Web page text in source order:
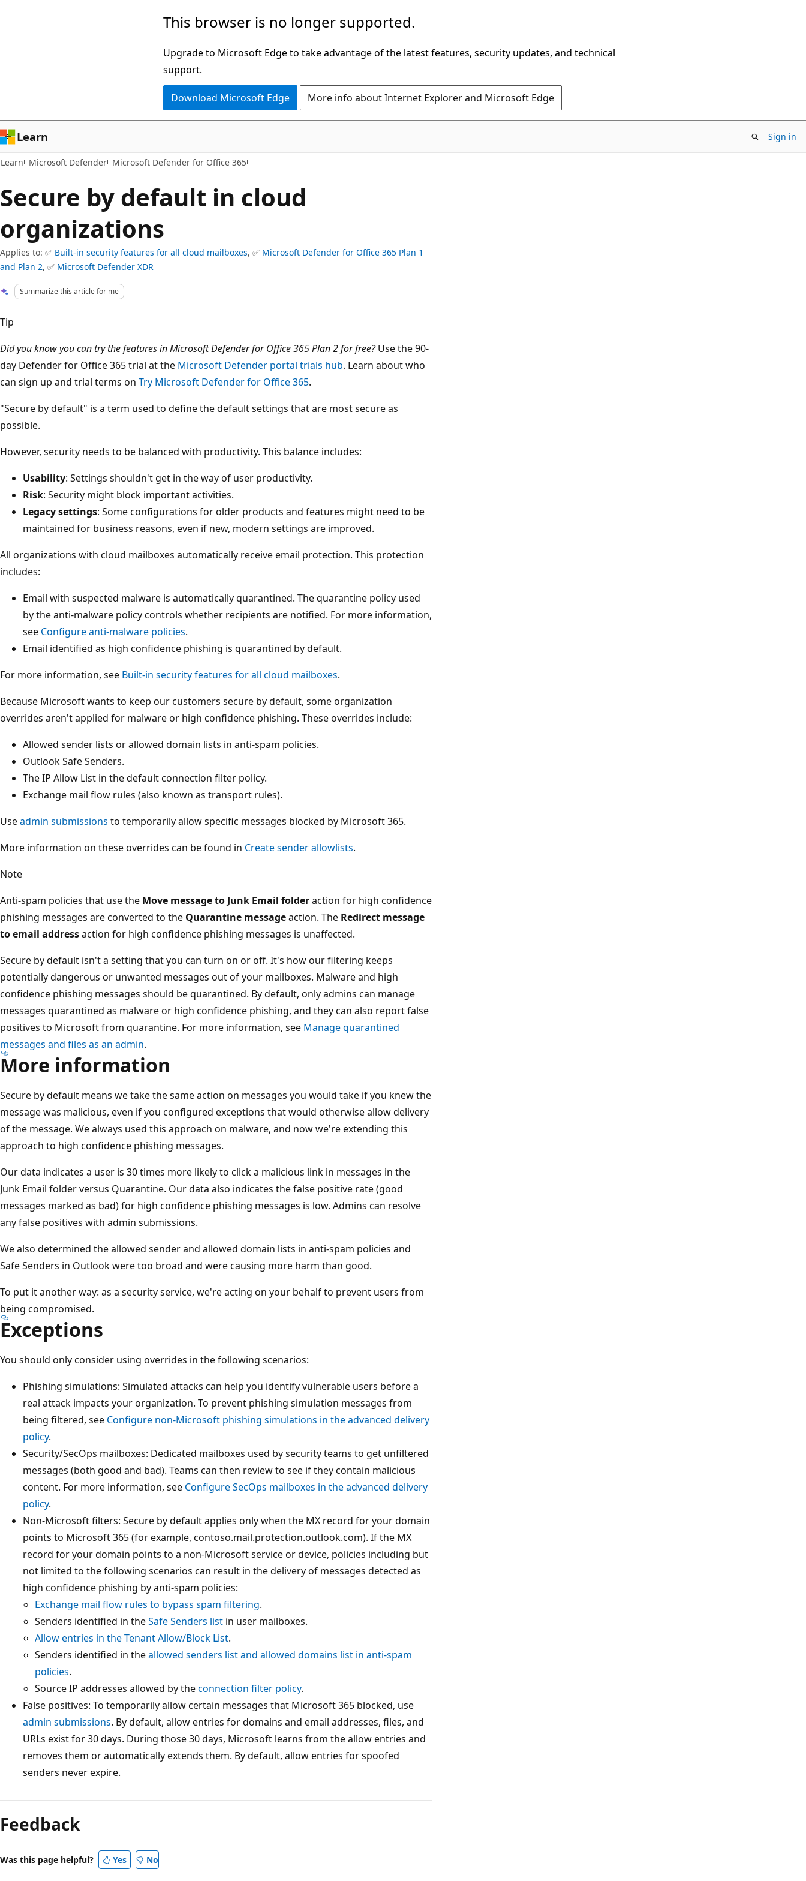
This browser is no longer supported.
Upgrade to Microsoft Edge to take advantage of the latest features, security updates, and technical
support.
Download Microsoft Edge More info about Internet Explorer and Microsoft Edge
Learn Sign in
Learn Microsoft Defender Microsoft Defender for Office 365
Secure by default in cloud
organizations
Applies to: ✅ Built-in security features for all cloud mailboxes, ✅ Microsoft Defender for Office 365 Plan 1
and Plan 2, ✅ Microsoft Defender XDR
Summarize this article for me
Tip
Did you know you can try the features in Microsoft Defender for Office 365 Plan 2 for free?Use the 90-
day Defender for Office 365 trial at the Microsoft Defender portal trials hub. Learn about who
can sign up and trial terms on Try Microsoft Defender for Office 365.
"Secure by default" is a term used to define the default settings that are most secure as
possible.
However, security needs to be balanced with productivity. This balance includes:
Usability: Settings shouldn't get in the way of user productivity.
Risk: Security might block important activities.
Legacy settings: Some configurations for older products and features might need to be
maintained for business reasons, even if new, modern settings are improved.
All organizations with cloud mailboxes automatically receive email protection. This protection
includes:
Email with suspected malware is automatically quarantined. The quarantine policy used
by the anti-malware policy controls whether recipients are notified. For more information,
see Configure anti-malware policies.
Email identified as high confidence phishing is quarantined by default.
For more information, see Built-in security features for all cloud mailboxes.
Because Microsoft wants to keep our customers secure by default, some organization
overrides aren't applied for malware or high confidence phishing. These overrides include:
Allowed sender lists or allowed domain lists in anti-spam policies.
Outlook Safe Senders.
The IP Allow List in the default connection filter policy.
Exchange mail flow rules (also known as transport rules).
Useadmin submissions to temporarily allow specific messages blocked by Microsoft 365.
More information on these overrides can be found in Create sender allowlists.
Note
Anti-spam policies that use the Move message to Junk Email folderaction for high confidence
phishing messages are converted to the Quarantine messageaction. The Redirect message
to email addressaction for high confidence phishing messages is unaffected.
Secure by default isn't a setting that you can turn on or off. It's how our filtering keeps
potentially dangerous or unwanted messages out of your mailboxes. Malware and high
confidence phishing messages should be quarantined. By default, only admins can manage
messages quarantined as malware or high confidence phishing, and they can also report false
positives to Microsoft from quarantine. For more information, see Manage quarantined
messages and files as an admin.
More information
Secure by default means we take the same action on messages you would take if you knew the
message was malicious, even if you configured exceptions that would otherwise allow delivery
of the message. We always used this approach on malware, and now we're extending this
approach to high confidence phishing messages.
Our data indicates a user is 30 times more likely to click a malicious link in messages in the
Junk Email folder versus Quarantine. Our data also indicates the false positive rate (good
messages marked as bad) for high confidence phishing messages is low. Admins can resolve
any false positives with admin submissions.
We also determined the allowed sender and allowed domain lists in anti-spam policies and
Safe Senders in Outlook were too broad and were causing more harm than good.
To put it another way: as a security service, we're acting on your behalf to prevent users from
being compromised.
Exceptions
You should only consider using overrides in the following scenarios:
Phishing simulations: Simulated attacks can help you identify vulnerable users before a
real attack impacts your organization. To prevent phishing simulation messages from
being filtered, see Configure non-Microsoft phishing simulations in the advanced delivery
policy.
Security/SecOps mailboxes: Dedicated mailboxes used by security teams to get unfiltered
messages (both good and bad). Teams can then review to see if they contain malicious
content. For more information, see Configure SecOps mailboxes in the advanced delivery
policy.
Non-Microsoft filters: Secure by default applies only when the MX record for your domain
points to Microsoft 365 (for example, contoso.mail.protection.outlook.com). If the MX
record for your domain points to a non-Microsoft service or device, policies including but
not limited to the following scenarios can result in the delivery of messages detected as
high confidence phishing by anti-spam policies:
Exchange mail flow rules to bypass spam filtering.
Senders identified in theSafe Senders list in user mailboxes.
Allow entries in the Tenant Allow/Block List.
Senders identified in theallowed senders list and allowed domains list in anti-spam
policies.
Source IP addresses allowed by theconnection filter policy.
False positives: To temporarily allow certain messages that Microsoft 365 blocked, use
admin submissions. By default, allow entries for domains and email addresses, files, and
URLs exist for 30 days. During those 30 days, Microsoft learns from the allow entries and
removes them or automatically extends them. By default, allow entries for spoofed
senders never expire.
Feedback
Was this page helpful? Yes No